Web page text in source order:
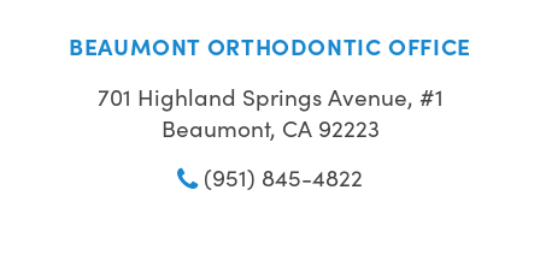
BEAUMONT ORTHODONTIC OFFICE
701 Highland Springs Avenue, #1
Beaumont, CA 92223
(951) 845-4822